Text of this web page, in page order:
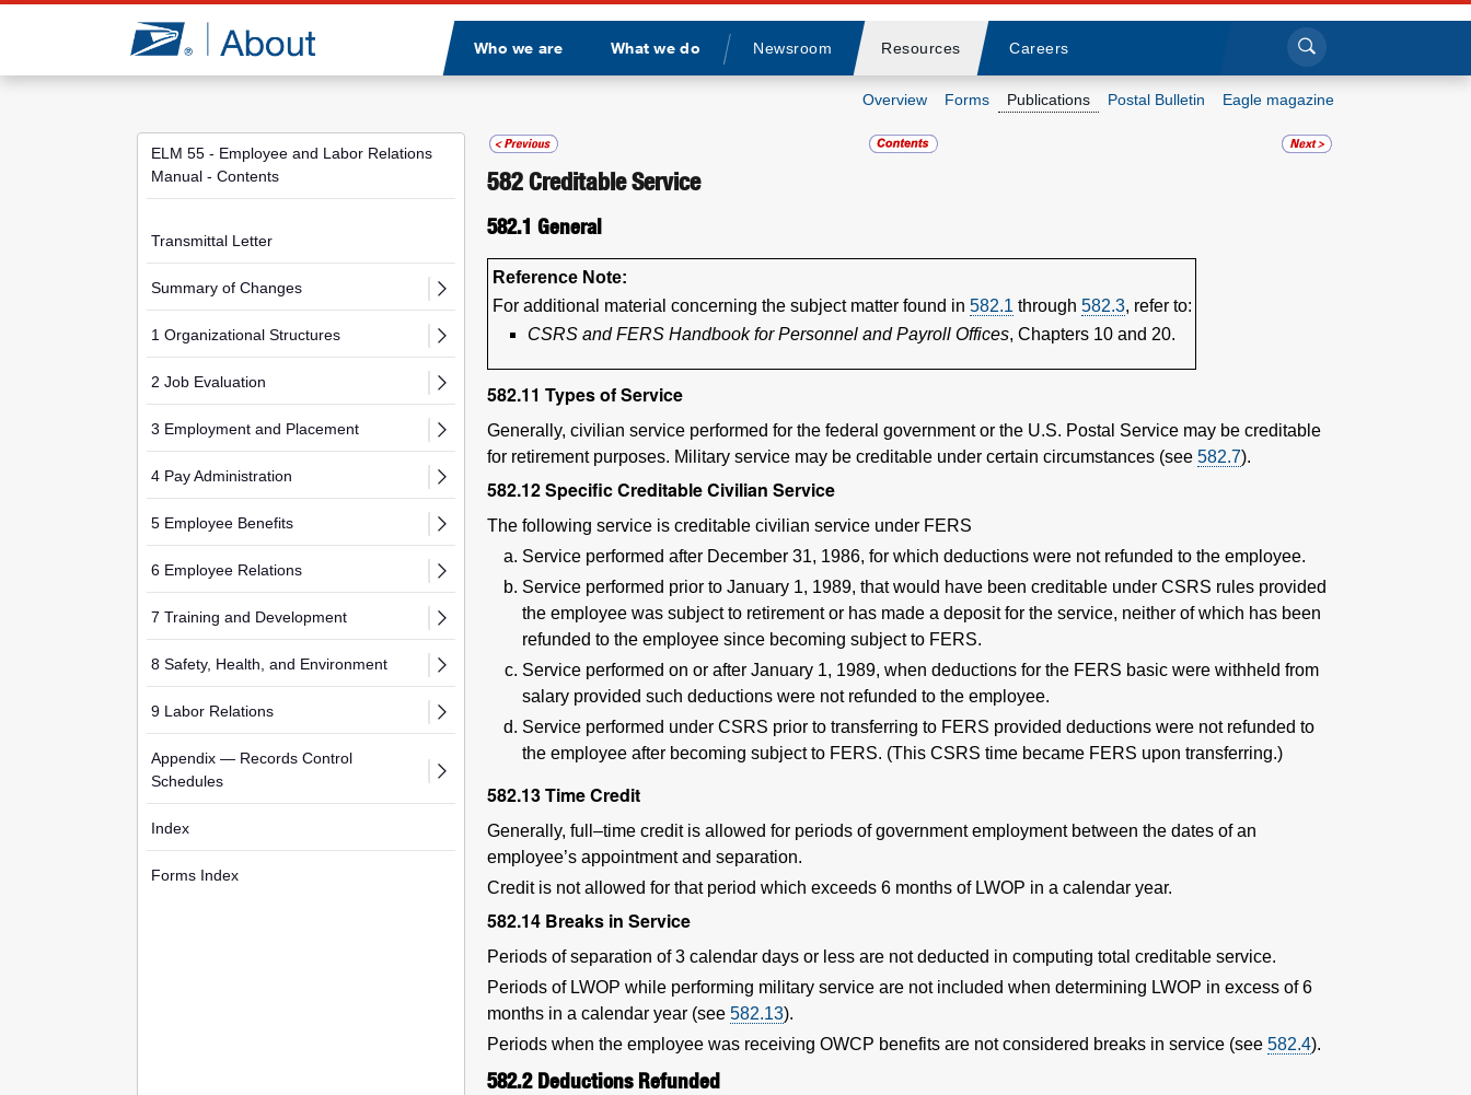
Jump to page content
Who we are What we do
Divider
Newsroom Resources Careers Click to search
Overview Forms Publications Postal Bulletin Eagle magazine
ELM 55 - Employee and Labor Relations
Manual - Contents
Transmittal Letter
Summary of Changes
1 Organizational Structures
2 Job Evaluation
3 Employment and Placement
4 Pay Administration
5 Employee Benefits
6 Employee Relations
7 Training and Development
8 Safety, Health, and Environment
9 Labor Relations
Appendix — Records Control
Schedules
Index
Forms Index
582Creditable Service
582.1 General
Reference Note:
For additional material concerning the subject matter found in 582.1 through 582.3, refer to:
CSRS and FERS Handbook for Personnel and Payroll Offices, Chapters 10 and 20.
582.11 Types of Service
Generally, civilian service performed for the federal government or the U.S. Postal Service may be creditable
for retirement purposes. Military service may be creditable under certain circumstances (see 582.7).
582.12Specific Creditable Civilian Service
The following service is creditable civilian service under FERS
Service performed after December 31, 1986, for which deductions were not refunded to the employee.
Service performed prior to January 1, 1989, that would have been creditable under CSRS rules provided
the employee was subject to retirement or has made a deposit for the service, neither of which has been
refunded to the employee since becoming subject to FERS.
Service performed on or after January 1, 1989, when deductions for the FERS basic were withheld from
salary provided such deductions were not refunded to the employee.
Service performed under CSRS prior to transferring to FERS provided deductions were not refunded to
the employee after becoming subject to FERS. (This CSRS time became FERS upon transferring.)
582.13Time Credit
Generally, full–time credit is allowed for periods of government employment between the dates of an
employee’s appointment and separation.
Credit is not allowed for that period which exceeds 6 months of LWOP in a calendar year.
582.14 Breaks in Service
Periods of separation of 3 calendar days or less are not deducted in computing total creditable service.
Periods of LWOP while performing military service are not included when determining LWOP in excess of 6
months in a calendar year (see 582.13).
Periods when the employee was receiving OWCP benefits are not considered breaks in service (see 582.4).
582.2 Deductions Refunded
Newsroom
Resources